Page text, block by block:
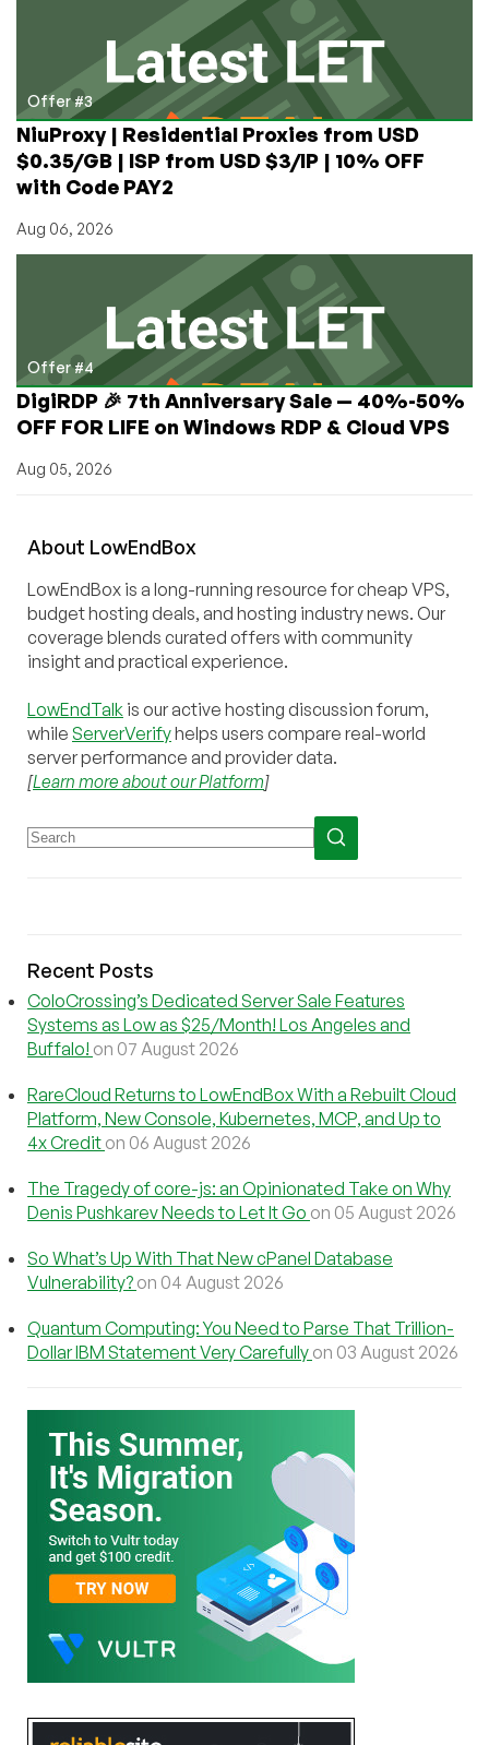
Offer #3
NiuProxy | Residential Proxies from USD
$0.35/GB | ISP from USD $3/IP | 10% OFF
with Code PAY2
Aug 06, 2026
Offer #4
DigiRDP 🎉 7th Anniversary Sale — 40%-50%
OFF FOR LIFE on Windows RDP & Cloud VPS
Aug 05, 2026
About LowEndBox
LowEndBox is a long-running resource for cheap VPS,
budget hosting deals, and hosting industry news. Our
coverage blends curated offers with community
insight and practical experience.
LowEndTalk is our active hosting discussion forum,
while ServerVerifyhelps users compare real-world
server performance and provider data.
[Learn more about our Platform]
Recent Posts
ColoCrossing’s Dedicated Server Sale Features
Systems as Low as $25/Month! Los Angeles and
Buffalo! on 07 August 2026
RareCloud Returns to LowEndBox With a Rebuilt Cloud
Platform, New Console, Kubernetes, MCP, and Up to
4x Credit on 06 August 2026
The Tragedy of core-js: an Opinionated Take on Why
Denis Pushkarev Needs to Let It Go on 05 August 2026
So What’s Up With That New cPanel Database
Vulnerability? on 04 August 2026
Quantum Computing: You Need to Parse That Trillion-
Dollar IBM Statement Very Carefully on 03 August 2026